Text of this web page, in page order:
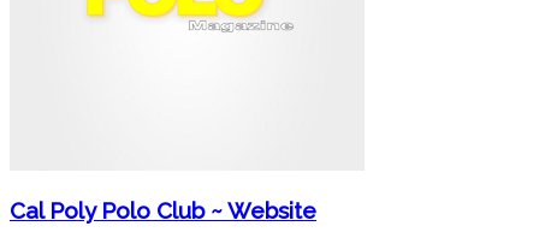
Cal Poly Polo Club ~ Website